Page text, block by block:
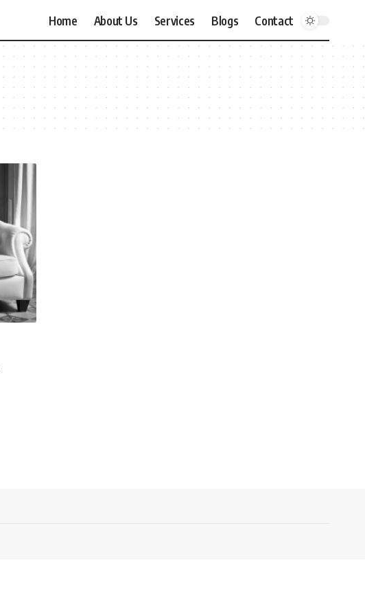
Home About Us Services Blogs Contact